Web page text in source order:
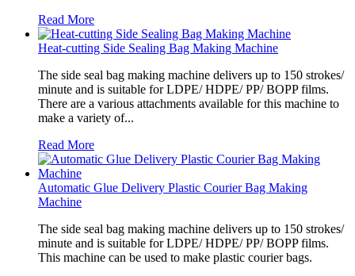
Read More
Heat-cutting Side Sealing Bag Making Machine
The side seal bag making machine delivers up to 150 strokes/
minute and is suitable for LDPE/ HDPE/ PP/ BOPP films.
There are a various attachments available for this machine to
make a variety of...
Read More
Automatic Glue Delivery Plastic Courier Bag Making
Machine
The side seal bag making machine delivers up to 150 strokes/
minute and is suitable for LDPE/ HDPE/ PP/ BOPP films.
This machine can be used to make plastic courier bags.